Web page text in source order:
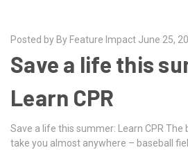
Posted by By Feature Impact June 25,
Save a life this
Learn CPR
Save a life this summer: Learn CPR
take you almost anywhere – baseball